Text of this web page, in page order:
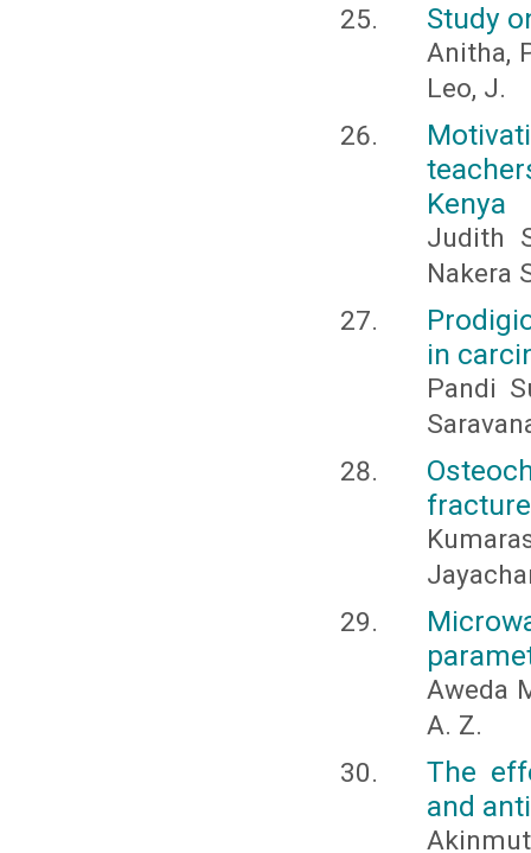
Study
Anitha,
Leo, J.
Kenya
Judith
Nakera
in
Pandi
fracture
Aweda
A. Z.
The
and